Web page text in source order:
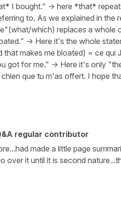
I bought." -> here *that*
to. As we explained in the
which) replaces a whole
-> Here it's the whole
makes me bloated) = ce qui
got for me." -> Here it's only
que tu m'as offert. I hope
regular contributor
made a little page
over it until it is second